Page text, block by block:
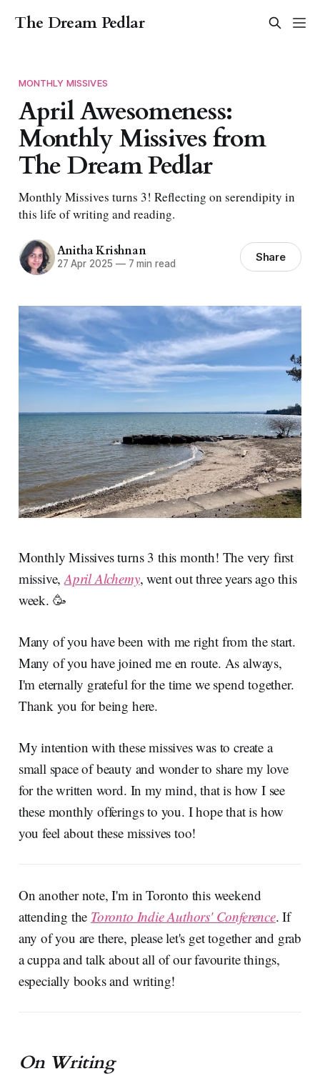
The Dream Pedlar
MONTHLY MISSIVES
April Awesomeness:
Monthly Missives from
The Dream Pedlar
Monthly Missives turns 3! Reflecting on serendipity in
this life of writing and reading.
Anitha Krishnan
27 Apr 2025 —7 min read Share
Monthly Missives turns 3 this month! The very first
missive,April Alchemy, went out three years ago this
week. 🥳
Many of you have been with me right from the start.
Many of you have joined me en route. As always,
I'm eternally grateful for the time we spend together.
Thank you for being here.
My intention with these missives was to create a
small space of beauty and wonder to share my love
for the written word. In my mind, that is how I see
these monthly offerings to you. I hope that is how
you feel about these missives too!
On another note, I'm in Toronto this weekend
attending the Toronto Indie Authors' Conference. If
any of you are there, please let's get together and grab
a cuppa and talk about all of our favourite things,
especially books and writing!
On Writing